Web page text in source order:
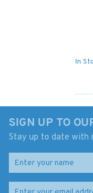
In
SIGN UP TO
Stay up to date with